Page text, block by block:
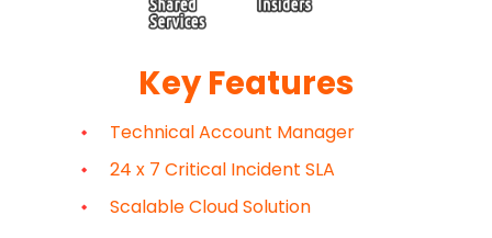
Key Features
Technical Account Manager
24 x 7 Critical Incident SLA
Scalable Cloud Solution